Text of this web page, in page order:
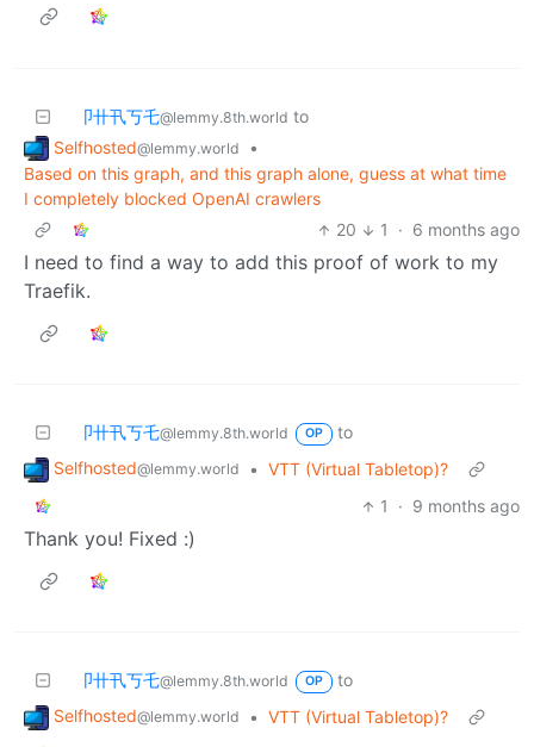
卩卄卂丂乇@lemmy.8th.world to
Selfhosted@lemmy.world
•
Based on this graph, and this graph alone, guess at what time
I completely blocked OpenAI crawlers
20
1 · 6 months ago
I need to find a way to add this proof of work to my
Traefik.
卩卄卂丂乇@lemmy.8th.world OP
to
Selfhosted@lemmy.world • VTT (Virtual Tabletop)?
1
· 9 months ago
Thank you! Fixed :)
卩卄卂丂乇@lemmy.8th.world OP
to
Selfhosted@lemmy.world • VTT (Virtual Tabletop)?